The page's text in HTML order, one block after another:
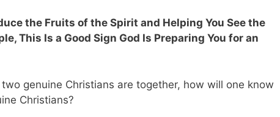
the Fruits of the Spirit and Helping You See the
This Is a Good Sign God Is Preparing You for an
genuine Christians are together, how will one know
Christians?